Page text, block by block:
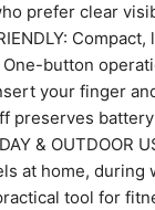
prefer clear
button
your finger
preserves
& OUTDOOR
at home, during
tool for